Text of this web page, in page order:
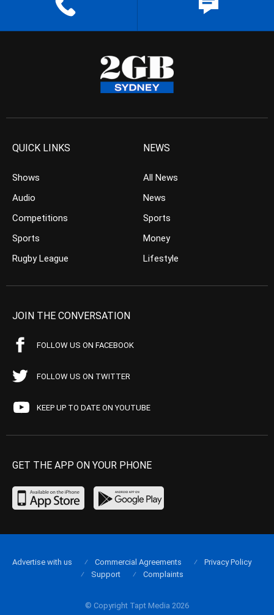
QUICK LINKS
Shows
Audio
Competitions
Sports
Rugby League
NEWS
All News
News
Sports
Money
Lifestyle
JOIN THE CONVERSATION
FOLLOW US ON FACEBOOK
FOLLOW US ON TWITTER
KEEP UP TO DATE ON YOUTUBE
GET THE APP ON YOUR PHONE
© Copyright Tapt Media 2026
Advertise with us Commercial Agreements
Privacy Policy
Support
Complaints